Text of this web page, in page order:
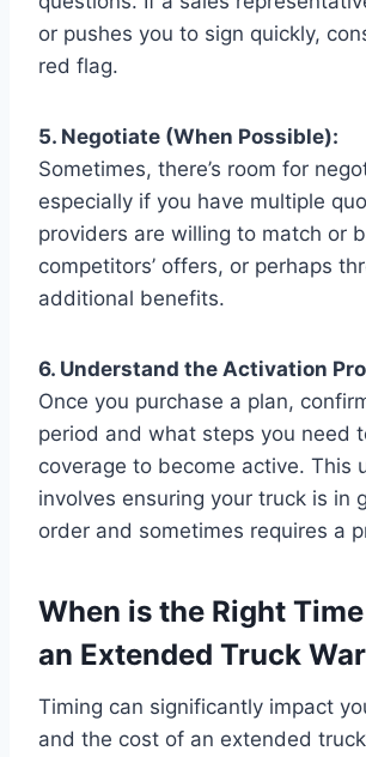
or pushes you to sign quickly,
red flag.
5. Negotiate (When Possible):
Sometimes, there’s room for
especially if you have multiple
providers are willing to match or
competitors’ offers, or perhaps
additional benefits.
6. Understand the Activation
Once you purchase a plan,
period and what steps you need
coverage to become active. This
involves ensuring your truck is in
order and sometimes requires a
When is the Right
an Extended Truck
Timing can significantly impact
and the cost of an extended